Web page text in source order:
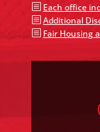
b Each office
b Additional
b Fair Housing